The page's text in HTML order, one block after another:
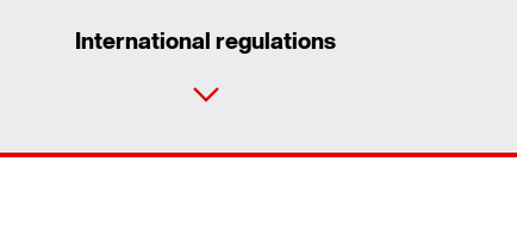
International regulations